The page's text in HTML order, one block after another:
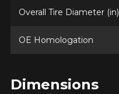
Overall Tire Diameter (in)
OE Homologation
Dimensions